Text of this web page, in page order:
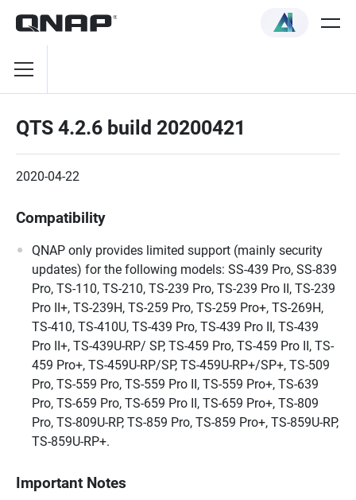
QTS 4.2.6 build 20200421
2020-04-22
Compatibility
QNAP only provides limited support (mainly security
updates) for the following models: SS-439 Pro, SS-839
Pro, TS-110, TS-210, TS-239 Pro, TS-239 Pro II, TS-239
Pro II+, TS-239H, TS-259 Pro, TS-259 Pro+, TS-269H,
TS-410, TS-410U, TS-439 Pro, TS-439 Pro II, TS-439
Pro II+, TS-439U-RP/ SP, TS-459 Pro, TS-459 Pro II, TS-
459 Pro+, TS-459U-RP/SP, TS-459U-RP+/SP+, TS-509
Pro, TS-559 Pro, TS-559 Pro II, TS-559 Pro+, TS-639
Pro, TS-659 Pro, TS-659 Pro II, TS-659 Pro+, TS-809
Pro, TS-809U-RP, TS-859 Pro, TS-859 Pro+, TS-859U-RP,
TS-859U-RP+.
Important Notes